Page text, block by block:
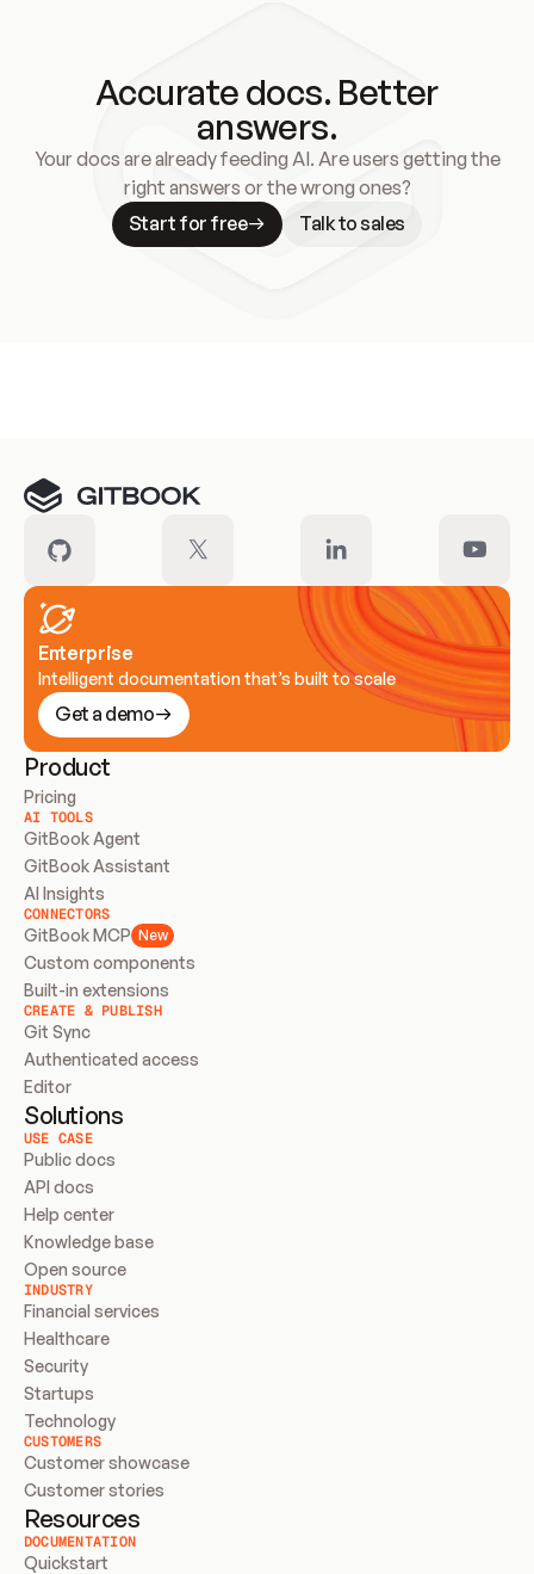
Accurate docs. Better
answers.
Your docs are already feeding AI. Are users getting the
right answers or the wrong ones?
Start for free
Talk to sales
Enterprise
Intelligent documentation that’s built to scale
Get a demo
Product
Pricing
AI TOOLS
GitBook Agent
GitBook Assistant
AI Insights
CONNECTORS
GitBook MCP New
Custom components
Built-in extensions
CREATE & PUBLISH
Git Sync
Authenticated access
Editor
Solutions
USE CASE
Public docs
API docs
Help center
Knowledge base
Open source
INDUSTRY
Financial services
Healthcare
Security
Startups
Technology
CUSTOMERS
Customer showcase
Customer stories
Resources
DOCUMENTATION
Quickstart